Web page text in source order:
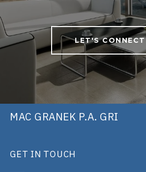
LET'S CONNECT
MAC GRANEK P.A. GRI
GET IN TOUCH